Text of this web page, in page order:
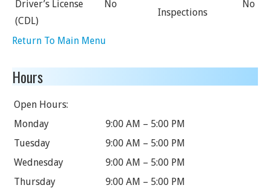
Driver’s License
(CDL)
No
Inspections
No
Return To Main Menu
Hours
Open Hours:
Monday
9:00 AM – 5:00 PM
Tuesday
9:00 AM – 5:00 PM
Wednesday
9:00 AM – 5:00 PM
Thursday
9:00 AM – 5:00 PM